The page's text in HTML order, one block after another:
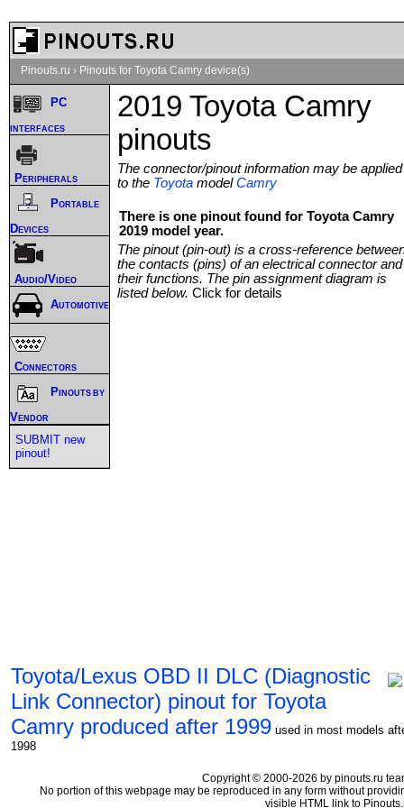
Pinouts.ru › Pinouts for Toyota Camry device(s)
2019 Toyota Camry
pinouts
The connector/pinout information may be applied
to the Toyota modelCamry
There is one pinout found for Toyota Camry
2019 model year.
The pinout (pin-out) is a cross-reference
the contacts (pins) of an electrical connector and
their functions. The pin assignment diagram is
listed below. Click for details
Toyota/Lexus OBD II DLC (Diagnostic
Link Connector) pinout for Toyota
Camry produced after 1999 used in most models
1998
PC
interfaces
Peripherals
Portable
Devices
Audio/Video
Automotive
Connectors
Pinouts by
Vendor
SUBMIT new
pinout!
Copyright © 2000-2026 by pinouts.ru
No portion of this webpage may be reproduced in any form without
visible HTML link to